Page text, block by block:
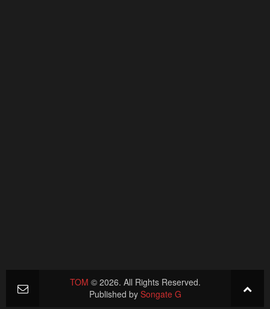
TOM © 2026. All Rights Reserved.
Published by Songate G